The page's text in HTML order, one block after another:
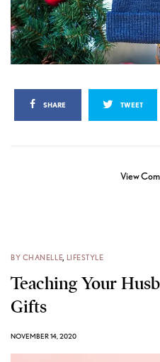
SHARE TWEET
View
BY CHANELLE LIFESTYLE
Teaching Your
Gifts
NOVEMBER 14, 2020